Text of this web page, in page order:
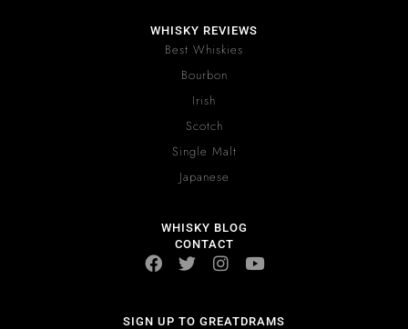
WHISKY REVIEWS
Best Whiskies
Bourbon
Irish
Scotch
Single Malt
Japanese
WHISKY BLOG
CONTACT
SIGN UP TO GREATDRAMS